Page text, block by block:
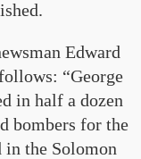
Edward
“George
in half a dozen
bombers for the
in the Solomon